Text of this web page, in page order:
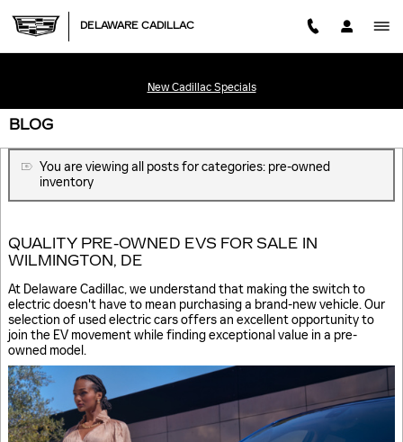
DELAWARE CADILLAC
New Cadillac Specials
BLOG
You are viewing all posts for categories: pre-owned
inventory
QUALITY PRE-OWNED EVS FOR SALE IN
WILMINGTON, DE
At Delaware Cadillac, we understand that making the switch to
electric doesn't have to mean purchasing a brand-new vehicle. Our
selection of used electric cars offers an excellent opportunity to
join the EV movement while finding exceptional value in a pre-
owned model.